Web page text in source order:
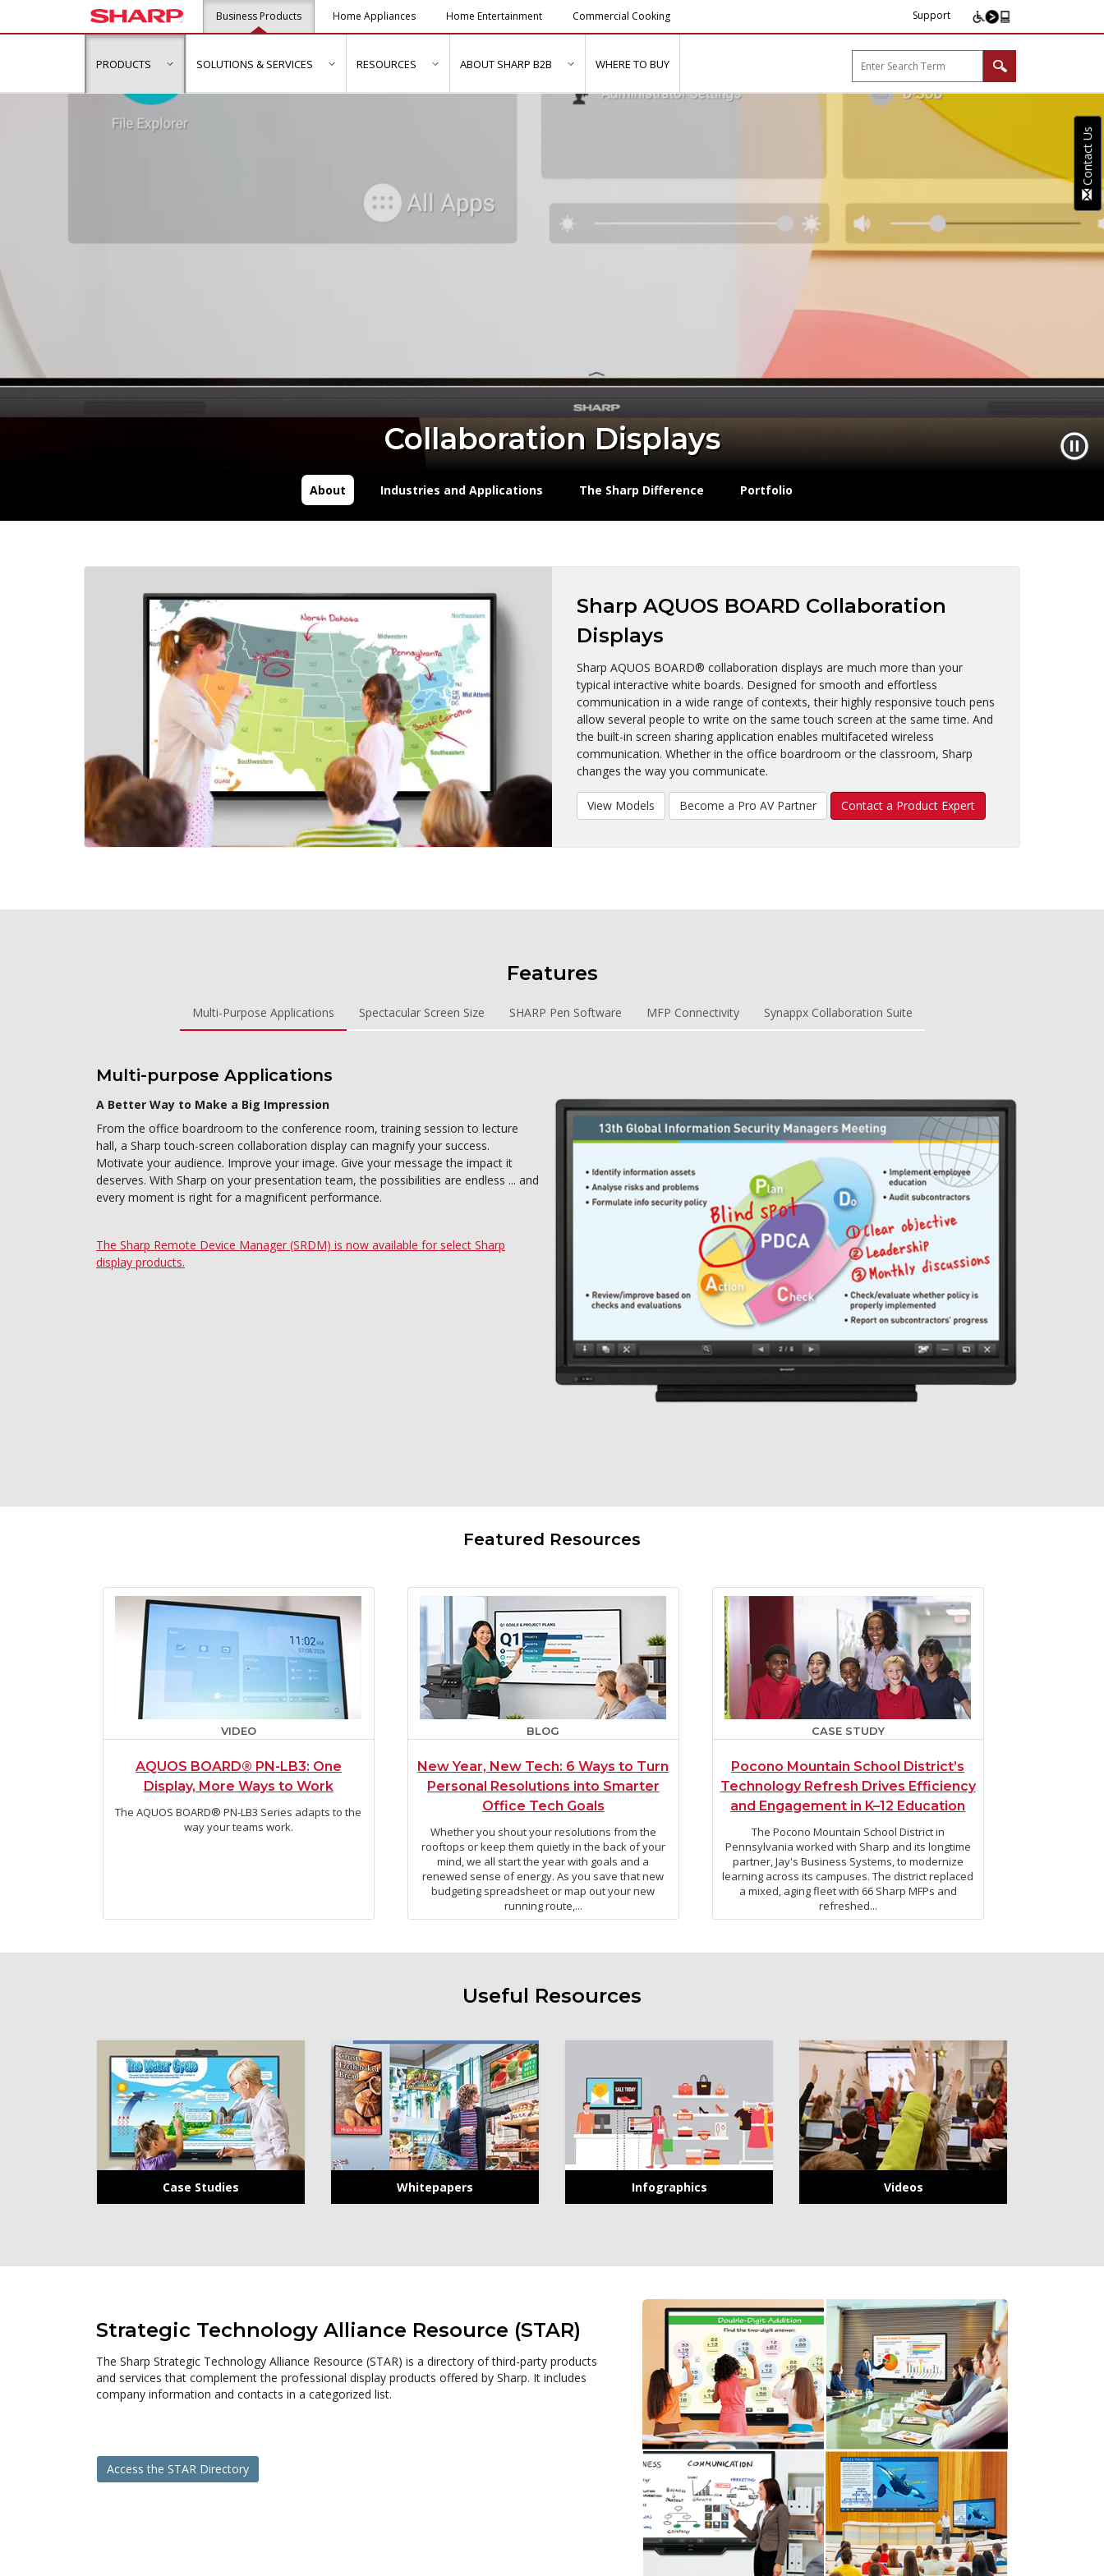
Business Products Home Appliances Home Entertainment Commercial Cooking Support
PRODUCTS show submenu for "Products"
SOLUTIONS & SERVICES show submenu for "Solutions & Services"
RESOURCES show submenu for "Resources"
ABOUT SHARP B2B show submenu for "About Sharp B2B"
WHERE TO BUY
Collaboration Displays
About Industries and Applications The Sharp Difference Portfolio
Sharp AQUOS BOARD Collaboration
Displays
Sharp AQUOS BOARD® collaboration displays are much more than your
typical interactive white boards. Designed for smooth and effortless
communication in a wide range of contexts, their highly responsive touch pens
allow several people to write on the same touch screen at the same time. And
the built-in screen sharing application enables multifaceted wireless
communication. Whether in the office boardroom or the classroom, Sharp
changes the way you communicate.
View Models Become a Pro AV Partner Contact a Product Expert
Features
Multi-Purpose Applications Spectacular Screen Size SHARP Pen Software MFP Connectivity Synappx Collaboration Suite
Multi-purpose Applications
A Better Way to Make a Big Impression
From the office boardroom to the conference room, training session to lecture
hall, a Sharp touch-screen collaboration display can magnify your success.
Motivate your audience. Improve your image. Give your message the impact it
deserves. With Sharp on your presentation team, the possibilities are endless ... and
every moment is right for a magnificent performance.
The Sharp Remote Device Manager (SRDM) is now available for select Sharp
display products.
Featured Resources
VIDEO
AQUOS BOARD® PN-LB3: One
Display, More Ways to Work
The AQUOS BOARD® PN-LB3 Series adapts to the
way your teams work.
BLOG
New Year, New Tech: 6 Ways to Turn
Personal Resolutions into Smarter
Office Tech Goals
Whether you shout your resolutions from the
rooftops or keep them quietly in the back of your
mind, we all start the year with goals and a
renewed sense of energy. As you save that new
budgeting spreadsheet or map out your new
running route,...
CASE STUDY
Pocono Mountain School District’s
Technology Refresh Drives Efficiency
and Engagement in K–12 Education
The Pocono Mountain School District in
Pennsylvania worked with Sharp and its longtime
partner, Jay's Business Systems, to modernize
learning across its campuses. The district replaced
a mixed, aging fleet with 66 Sharp MFPs and
refreshed...
Useful Resources
Case Studies Whitepapers Infographics Videos
Strategic Technology Alliance Resource (STAR)
The Sharp Strategic Technology Alliance Resource (STAR) is a directory of third-party products
and services that complement the professional display products offered by Sharp. It includes
company information and contacts in a categorized list.
Access the STAR Directory
Contact Us